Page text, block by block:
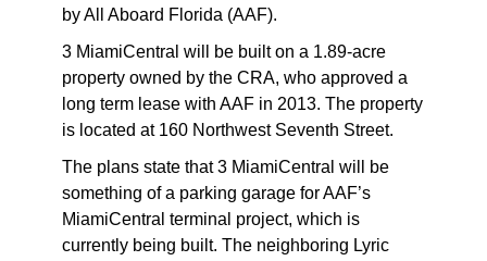
by All Aboard Florida (AAF).
3 MiamiCentral will be built on a 1.89-acre
property owned by the CRA, who approved a
long term lease with AAF in 2013. The property
is located at 160 Northwest Seventh Street.
The plans state that 3 MiamiCentral will be
something of a parking garage for AAF’s
MiamiCentral terminal project, which is
currently being built. The neighboring Lyric